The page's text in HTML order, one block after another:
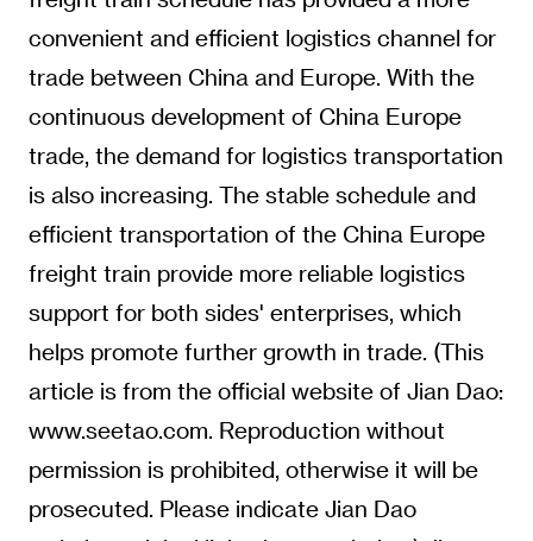
convenient and efficient logistics channel for
trade between China and Europe. With the
continuous development of China Europe
trade, the demand for logistics transportation
is also increasing. The stable schedule and
efficient transportation of the China Europe
freight train provide more reliable logistics
support for both sides' enterprises, which
helps promote further growth in trade. (This
article is from the official website of Jian Dao:
www.seetao.com. Reproduction without
permission is prohibited, otherwise it will be
prosecuted. Please indicate Jian Dao